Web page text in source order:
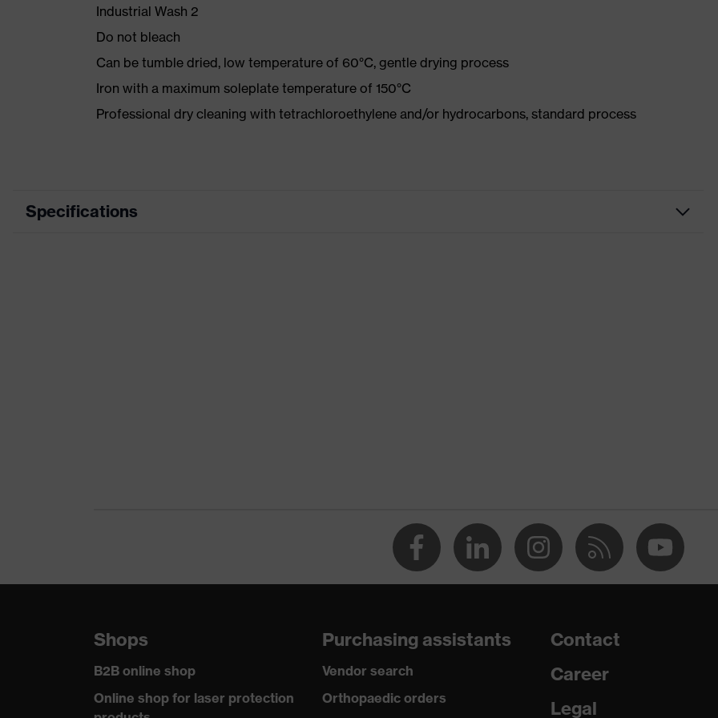
Industrial Wash 2
Do not bleach
Can be tumble dried, low temperature of 60°C, gentle drying process
Iron with a maximum soleplate temperature of 150°C
Professional dry cleaning with tetrachloroethylene and/or hydrocarbons, standard process
Specifications
stretch inserts, strap, numerous pockets, some with flaps,
reflective elements
Outer fabric surface weight 1
Outer fabric material 1 Elastane®, Polyester, Cotton
Shops
B2B online shop
Online shop for laser protection
Purchasing assistants
Vendor search
Orthopaedic orders
Contact
Career
Legal